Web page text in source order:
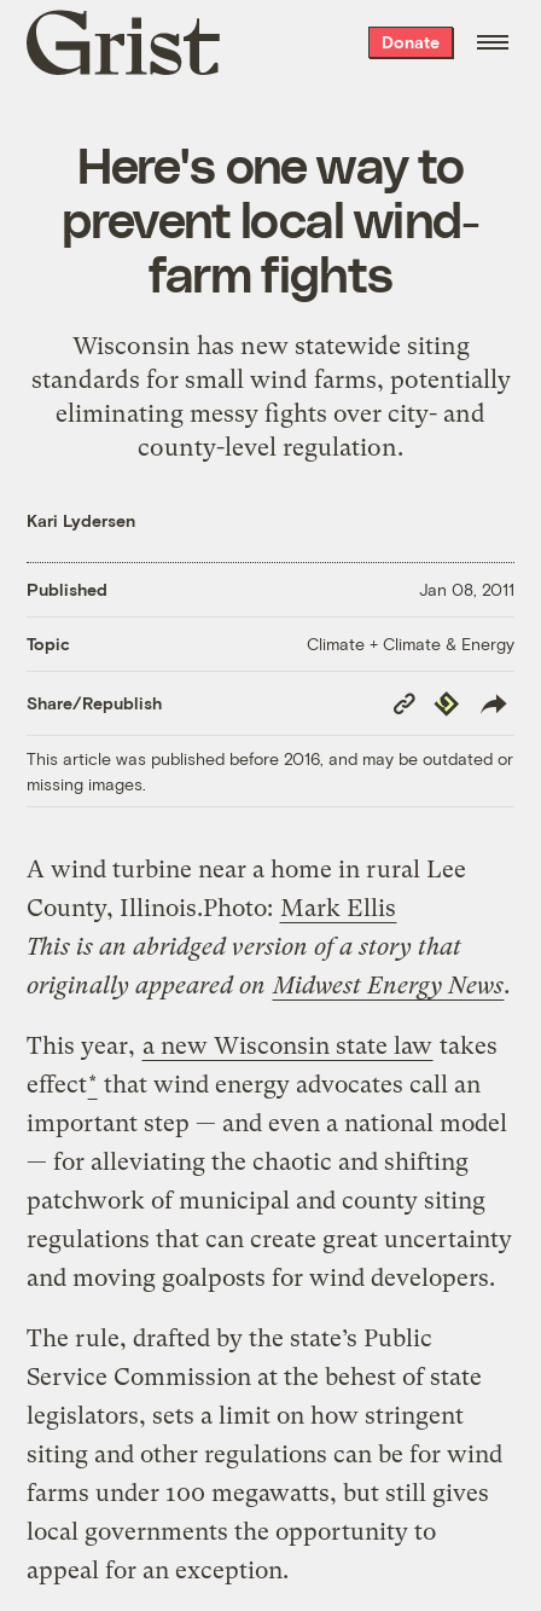
Grist
home
Donate
Here's one way to
prevent local wind-
farm fights
Wisconsin has new statewide siting
standards for small wind farms, potentially
eliminating messy fights over city- and
county-level regulation.
Kari Lydersen
Published Jan 08, 2011
Topic Climate + Climate & Energy
Share/Republish
Copy
Link
Republish
This article was published before 2016, and may be outdated or
missing images.
A wind turbine near a home in rural Lee
County, Illinois.Photo: Mark Ellis
This is an abridged version of a story that
originally appeared on Midwest Energy News.
This year, a new Wisconsin state law takes
effect* that wind energy advocates call an
important step — and even a national model
— for alleviating the chaotic and shifting
patchwork of municipal and county siting
regulations that can create great uncertainty
and moving goalposts for wind developers.
The rule, drafted by the state’s Public
Service Commission at the behest of state
legislators, sets a limit on how stringent
siting and other regulations can be for wind
farms under 100 megawatts, but still gives
local governments the opportunity to
appeal for an exception.